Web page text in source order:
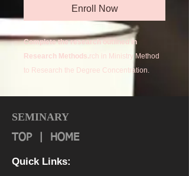
Enroll Now
Complete the research outlined in
Research Methods.rch in Ministry Method
to Research the Degree Concentration.
SEMINARY
TOP HOME
Quick Links: